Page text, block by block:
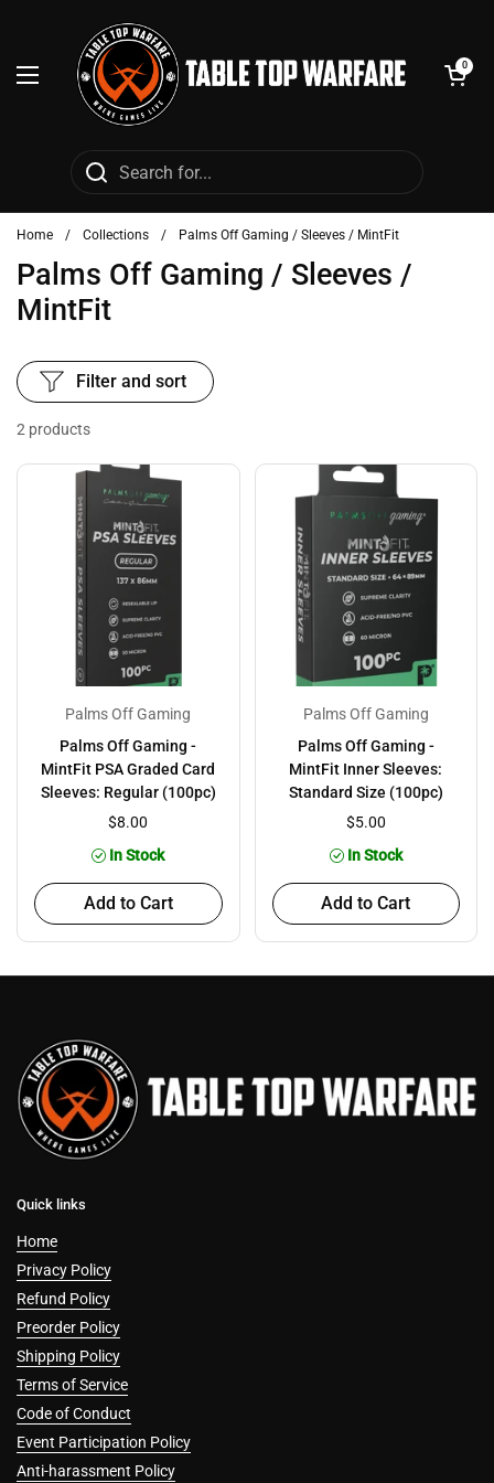
Open menu
Open cart
0
Home / Collections / Palms Off Gaming / Sleeves / MintFit
Palms Off Gaming / Sleeves /
MintFit
2 products
Filter and sort
Palms Off Gaming
Palms Off Gaming -
MintFit PSA Graded Card
Sleeves: Regular (100pc)
$8.00
In Stock
Add to Cart
Palms Off Gaming
Palms Off Gaming -
MintFit Inner Sleeves:
Standard Size (100pc)
$5.00
In Stock
Add to Cart
Quick links
Home
Privacy Policy
Refund Policy
Preorder Policy
Shipping Policy
Terms of Service
Code of Conduct
Event Participation Policy
Anti-harassment Policy